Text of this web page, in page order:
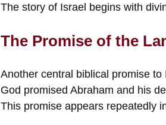
The story of Israel begins with
The Promise of the
Another central biblical promise to
God promised Abraham and his
This promise appears repeatedly